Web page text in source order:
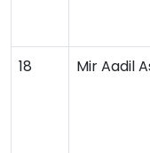
18 Mir Aadil